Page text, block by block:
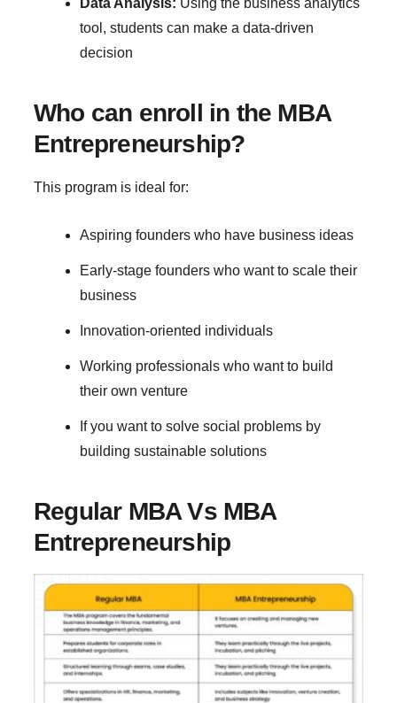
tool, students can make a data-driven
decision
Who can enroll in the MBA
Entrepreneurship?
This program is ideal for:
Aspiring founders who have business ideas
Early-stage founders who want to scale their
business
Innovation-oriented individuals
Working professionals who want to build
their own venture
If you want to solve social problems by
building sustainable solutions
Regular MBA Vs MBA
Entrepreneurship